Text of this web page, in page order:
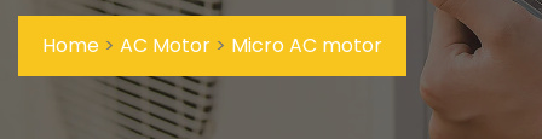
Home > AC Motor > Micro AC motor